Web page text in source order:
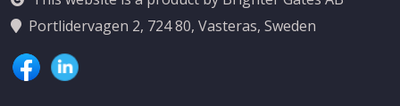
Portlidervagen 2, 724 80, Vasteras, Sweden